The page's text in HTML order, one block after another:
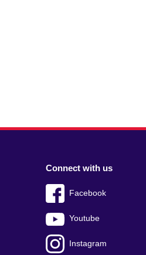
Connect with us
Facebook
Youtube
Instagram